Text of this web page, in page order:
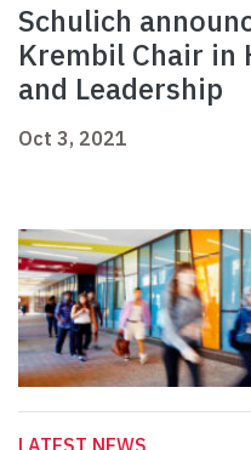
Schulich
Krembil Chair in
and Leadership
Oct 3, 2021